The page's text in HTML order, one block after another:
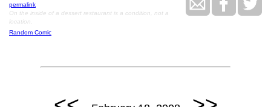
permalink
On the inside of a dessert restaurant is a condition, not a
location.
Random Comic